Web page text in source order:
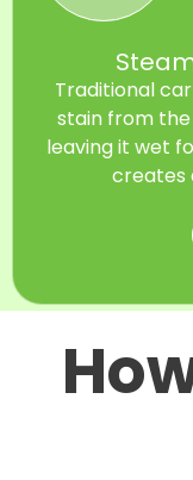
Traditional
stain from
leaving it wet
creates